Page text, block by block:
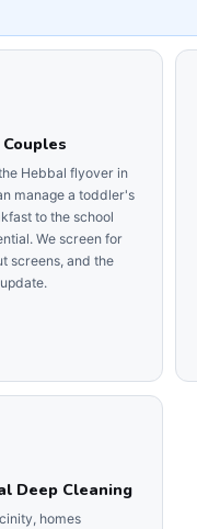
Hebbal flyover in
manage a toddler's
to the school
We screen for
screens, and the
Deep Cleaning
homes